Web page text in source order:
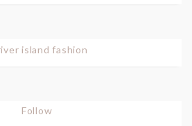
Follow